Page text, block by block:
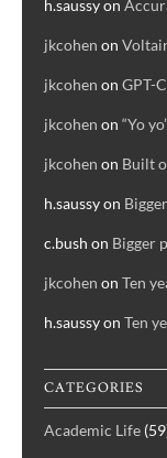
h.saussyon
jkcohen on
jkcohen on GPT-
jkcohen on “Yo
jkcohen on Built
h.saussyon
c.bush on Bigger
jkcohen on Ten
h.saussyon Ten
CATEGORIES
Academic Life